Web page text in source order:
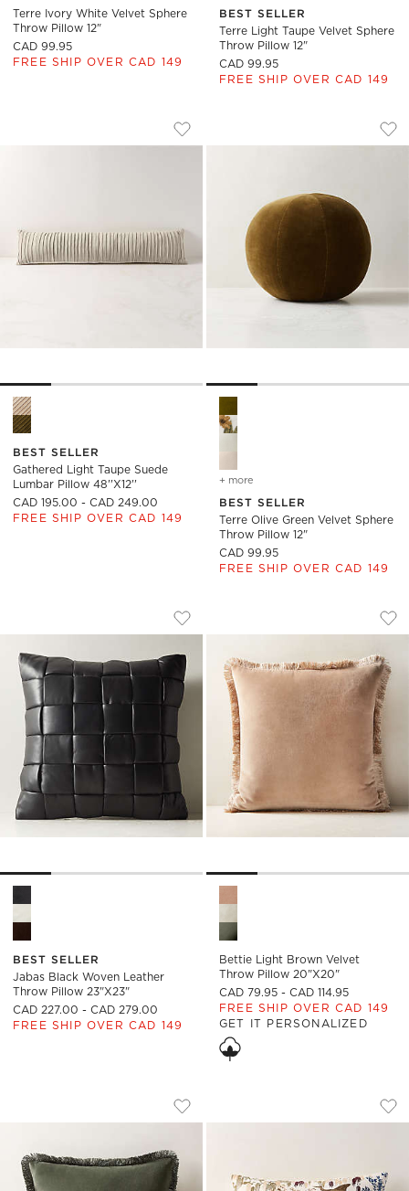
Terre Ivory White Velvet Sphere
Throw Pillow 12"
CAD 99.95
FREE SHIP OVER CAD 149
BEST SELLER
Terre Light Taupe Velvet Sphere
Throw Pillow 12"
CAD 99.95
FREE SHIP OVER CAD 149
GATHERED LIGHT TAUPE SUEDE
Carousel showing item 1 through 1 of 4
Save to Favorites
Gathered Light Taupe Suede
Gathered Light Taupe Suede Lumbar Pillow 48''x12'' Options
BEST SELLER
Gathered Light Taupe Suede
Lumbar Pillow 48''x12''
CAD 195.00 - CAD 249.00
FREE SHIP OVER CAD 149
TERRE OLIVE
Carousel showing item 1
+ more
BEST SELLER
Terre Olive Green Velvet Sphere
Throw Pillow 12"
CAD 99.95
FREE SHIP OVER CAD 149
JABAS BLACK WOVEN LEATHER
Carousel showing item 1 through 1 of 4
Save to Favorites
Jabas Black Woven Leather Throw
BEST SELLER
Jabas Black Woven Leather
Throw Pillow 23"x23"
CAD 227.00 - CAD 279.00
FREE SHIP OVER CAD 149
BETTIE LIGHT
Carousel showing item 1
Bettie Light Brown Velvet
Throw Pillow 20"x20"
CAD 79.95 - CAD 114.95
FREE SHIP OVER CAD 149
GET IT PERSONALIZED
BETTIE FOREST GREEN VELVET
Carousel showing item 1 through 1 of 4
Save to Favorites
Bettie Forest Green Velvet Throw
SLOANE MULTI
Carousel showing item 1